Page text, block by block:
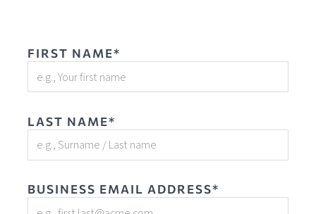
FIRST NAME*
LAST NAME*
BUSINESS EMAIL ADDRESS*